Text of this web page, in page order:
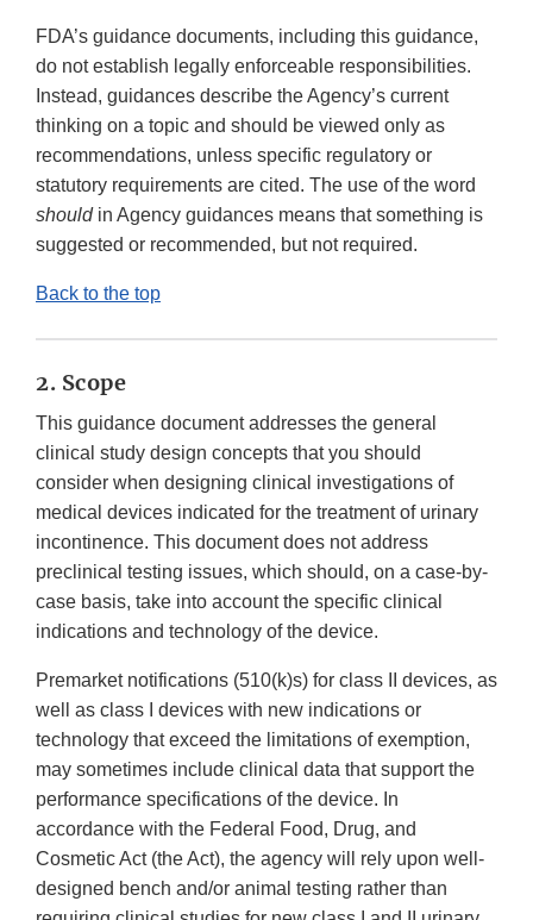
FDA’s guidance documents, including this guidance,
do not establish legally enforceable responsibilities.
Instead, guidances describe the Agency’s current
thinking on a topic and should be viewed only as
recommendations, unless specific regulatory or
statutory requirements are cited. The use of the word
shouldin Agency guidances means that something is
suggested or recommended, but not required.
Back to the top
2. Scope
This guidance document addresses the general
clinical study design concepts that you should
consider when designing clinical investigations of
medical devices indicated for the treatment of urinary
incontinence. This document does not address
preclinical testing issues, which should, on a case-by-
case basis, take into account the specific clinical
indications and technology of the device.
Premarket notifications (510(k)s) for class II devices, as
well as class I devices with new indications or
technology that exceed the limitations of exemption,
may sometimes include clinical data that support the
performance specifications of the device. In
accordance with the Federal Food, Drug, and
Cosmetic Act (the Act), the agency will rely upon well-
designed bench and/or animal testing rather than